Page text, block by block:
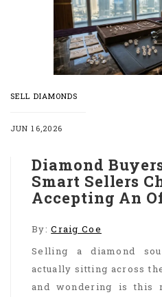
SELL DIAMONDS
JUN 16,2026
Diamond
Smart Sellers
Accepting An
By:Craig Coe
Selling a diamond
actually sitting across
and wondering is this